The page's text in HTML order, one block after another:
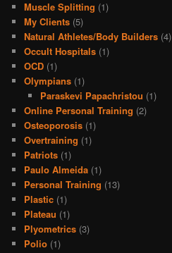
Muscle Splitting (1)
My Clients (5)
Natural Athletes/Body Builders (4)
Occult Hospitals (1)
OCD (1)
Olympians (1)
Paraskevi Papachristou (1)
Online Personal Training (2)
Osteoporosis (1)
Overtraining (1)
Patriots (1)
Paulo Almeida (1)
Personal Training (13)
Plastic (1)
Plateau (1)
Plyometrics (3)
Polio (1)